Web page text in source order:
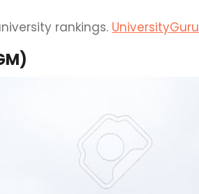
rankings. UniversityGuru